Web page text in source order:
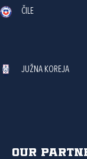
ČILE
JUŽNA KOREJA
Our